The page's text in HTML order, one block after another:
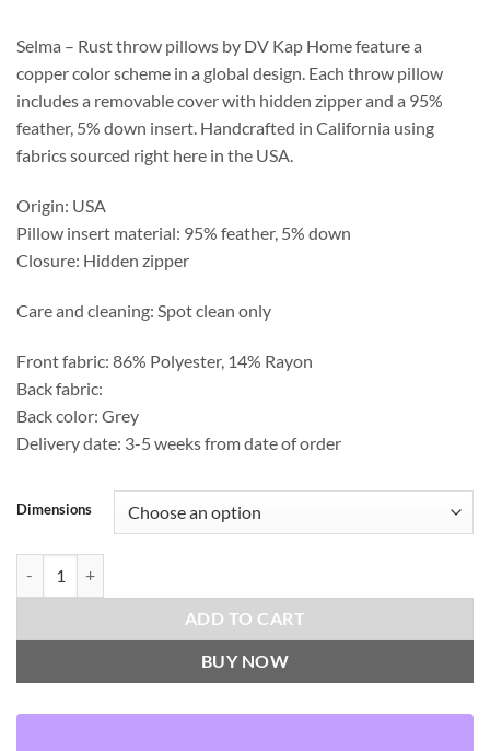
$209.50
Selma – Rust throw pillows by DV Kap Home feature a
copper color scheme in a global design. Each throw pillow
includes a removable cover with hidden zipper and a 95%
feather, 5% down insert. Handcrafted in California using
fabrics sourced right here in the USA.
Origin: USA
Pillow insert material: 95% feather, 5% down
Closure: Hidden zipper
Care and cleaning: Spot clean only
Front fabric: 86% Polyester, 14% Rayon
Back fabric:
Back color: Grey
Delivery date: 3-5 weeks from date of order
Dimensions
ADD TO CART
BUY NOW